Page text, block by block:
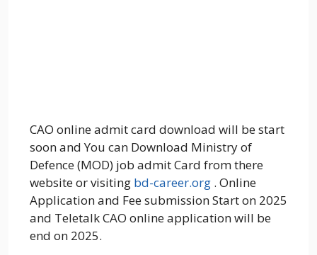
CAO online admit card download will be start
soon and You can Download Ministry of
Defence (MOD) job admit Card from there
website or visiting bd-career.org . Online
Application and Fee submission Start on 2025
and Teletalk CAO online application will be
end on 2025.